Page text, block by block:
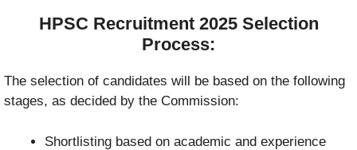
HPSC Recruitment 2025 Selection
Process:
The selection of candidates will be based on the following
stages, as decided by the Commission:
Shortlisting based on academic and experience